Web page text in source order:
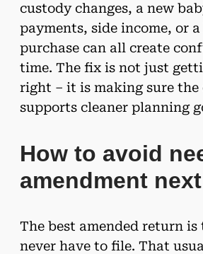
custody changes, a new
payments, side income, or a
purchase can all create
time. The fix is not just
right – it is making sure the
supports cleaner planning
How to avoid
amendment
The best amended return is
never have to file. That